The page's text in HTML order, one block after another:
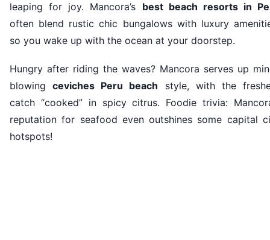
leaping for joy. Mancora’s best beach resorts in
often blend rustic chic bungalows with luxury
so you wake up with the ocean at your doorstep.
Hungry after riding the waves? Mancora serves up
blowingceviches Peru beach style, with the
catch “cooked” in spicy citrus. Foodie trivia:
reputation for seafood even outshines some capital
hotspots!